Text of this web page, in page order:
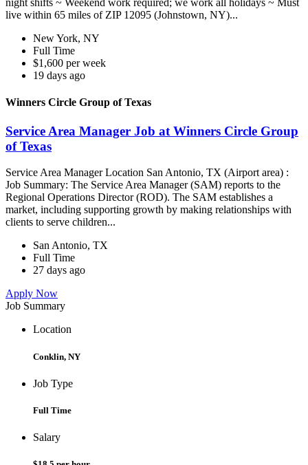
night shifts ~ Weekend work required; we work all holidays ~ Must
live within 65 miles of ZIP 12095 (Johnstown, NY)...
New York, NY
Full Time
$1,600 per week
19 days ago
Winners Circle Group of Texas
Service Area Manager Job at Winners Circle Group
of Texas
Service Area Manager Location San Antonio, TX (Airport area) :
Job Summary: The Service Area Manager (SAM) reports to the
Regional Operations Director (ROD). The SAM establishes a
market, including supporting growth by making relationships with
clients to serve children...
San Antonio, TX
Full Time
27 days ago
Apply Now
Job Summary
Location
Conklin, NY
Job Type
Full Time
Salary